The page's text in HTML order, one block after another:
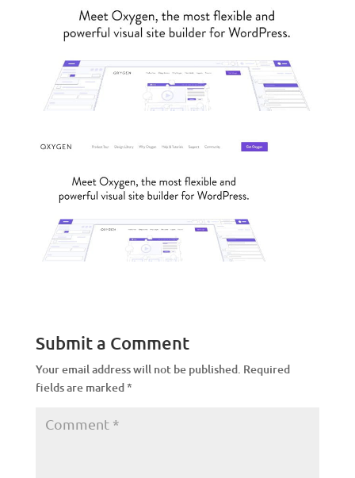
Submit a Comment
Your email address will not be published. Required
fields are marked*